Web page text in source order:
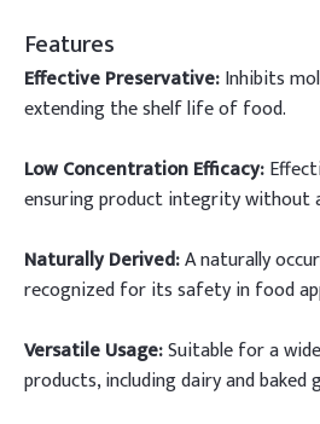
Features
Effective Preservative:Inhibits
extending the shelf life of food.
Low Concentration Efficacy:
ensuring product integrity without
Naturally Derived:A naturally
recognized for its safety in food
Versatile Usage:Suitable for a
products, including dairy and baked